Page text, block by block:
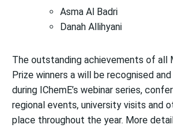
Asma Al Badri
Danah Allihyani
The outstanding achievements of all
Prize winners a will be recognised
during IChemE’s webinar series,
regional events, university visits and
place throughout the year. More